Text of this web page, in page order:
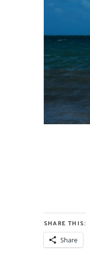
SHARE THIS:
Share